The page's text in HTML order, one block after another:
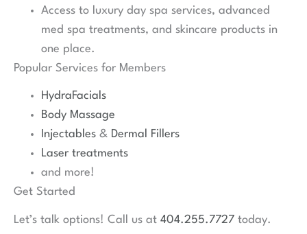
Access to luxury day spa services, advanced
med spa treatments, and skincare products in
one place.
Popular Services for Members
HydraFacials
Body Massage
Injectables & Dermal Fillers
Laser treatments
and more!
Get Started
Let’s talk options! Call us at 404.255.7727 today.